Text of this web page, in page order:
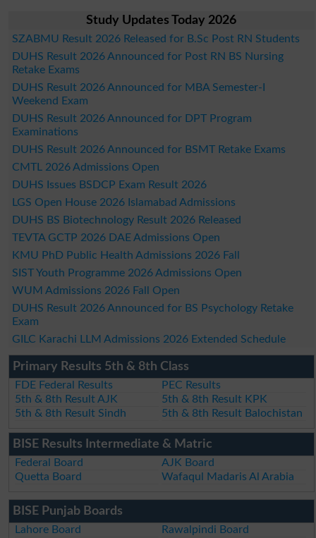
Study Updates Today 2026
SZABMU Result 2026 Released for B.Sc Post RN Students
DUHS Result 2026 Announced for Post RN BS Nursing
Retake Exams
DUHS Result 2026 Announced for MBA Semester-I
Weekend Exam
DUHS Result 2026 Announced for DPT Program
Examinations
DUHS Result 2026 Announced for BSMT Retake Exams
CMTL 2026 Admissions Open
DUHS Issues BSDCP Exam Result 2026
LGS Open House 2026 Islamabad Admissions
DUHS BS Biotechnology Result 2026 Released
TEVTA GCTP 2026 DAE Admissions Open
KMU PhD Public Health Admissions 2026 Fall
SIST Youth Programme 2026 Admissions Open
WUM Admissions 2026 Fall Open
DUHS Result 2026 Announced for BS Psychology Retake
Exam
GILC Karachi LLM Admissions 2026 Extended Schedule
Primary Results 5th & 8th Class
FDE Federal Results
PEC Results
5th & 8th Result AJK
5th & 8th Result KPK
5th & 8th Result Sindh
5th & 8th Result Balochistan
BISE Results Intermediate & Matric
Federal Board
AJK Board
Quetta Board
Wafaqul Madaris Al Arabia
BISE Punjab Boards
Lahore Board
Rawalpindi Board